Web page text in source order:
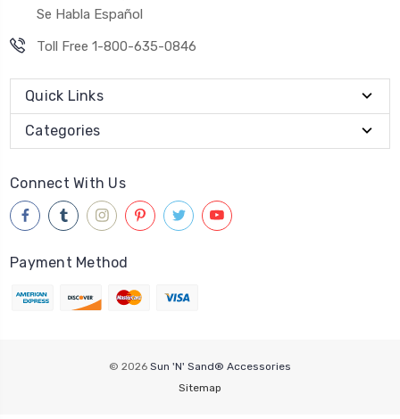
Se Habla Español
Toll Free 1-800-635-0846
Quick Links
Categories
Connect With Us
Payment Method
© 2026 Sun 'N' Sand® Accessories
Sitemap